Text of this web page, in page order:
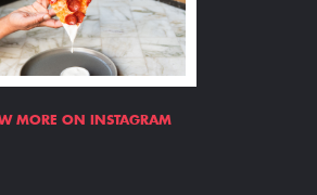
MORE ON INSTAGRAM